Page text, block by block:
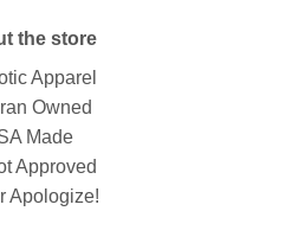
the store
Apparel
Owned
Made
Approved
Apologize!